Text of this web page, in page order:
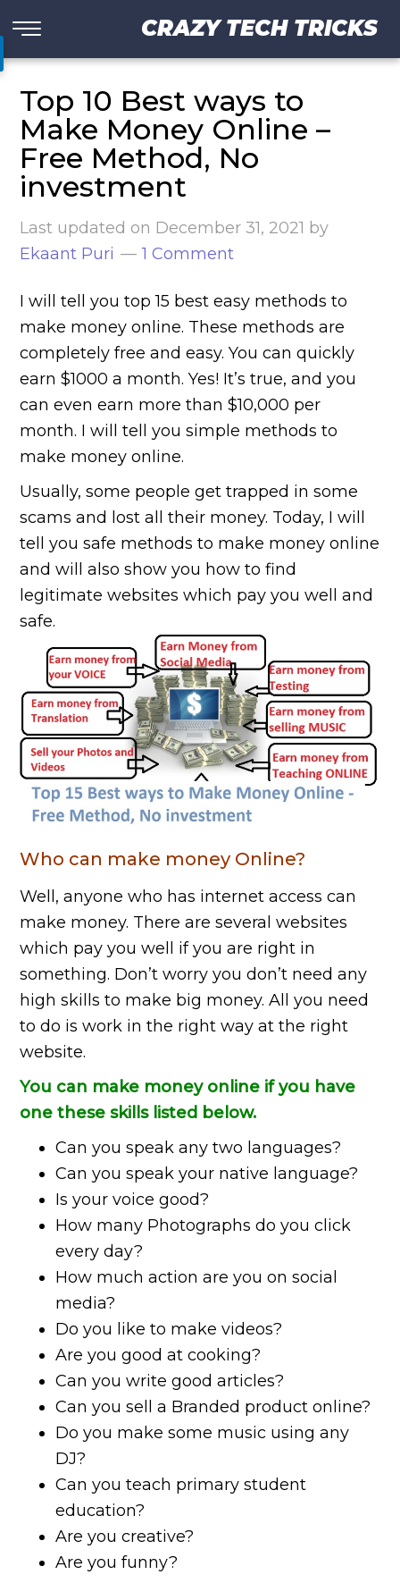
CRAZY TECH TRICKS
Top 10 Best ways to
Make Money Online –
Free Method, No
investment
Last updated on December 31, 2021 by
Ekaant Puri
1 Comment
I will tell you top 15 best easy methods to
make money online. These methods are
completely free and easy. You can quickly
earn $1000 a month. Yes! It’s true, and you
can even earn more than $10,000 per
month. I will tell you simple methods to
make money online.
Usually, some people get trapped in some
scams and lost all their money. Today, I will
tell you safe methods to make money online
and will also show you how to find
legitimate websites which pay you well and
safe.
Who can make money Online?
Well, anyone who has internet access can
make money. There are several websites
which pay you well if you are right in
something. Don’t worry you don’t need any
high skills to make big money. All you need
to do is work in the right way at the right
website.
You can make money online if you have
one these skills listed below.
Can you speak any two languages?
Can you speak your native language?
Is your voice good?
How many Photographs do you click
every day?
How much action are you on social
media?
Do you like to make videos?
Are you good at cooking?
Can you write good articles?
Can you sell a Branded product online?
Do you make some music using any
DJ?
Can you teach primary student
education?
Are you creative?
Are you funny?